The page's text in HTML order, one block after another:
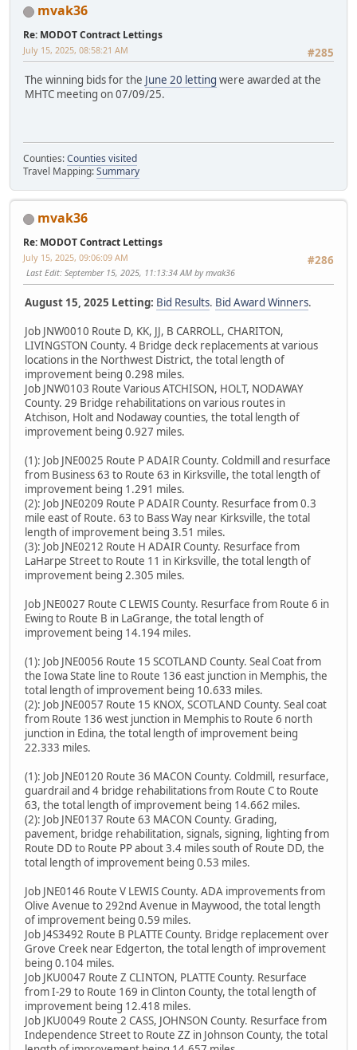
mvak36
Re: MODOT Contract Lettings
#285
July 15, 2025, 08:58:21 AM
The winning bids for the June 20 letting were awarded at the
MHTC meeting on 07/09/25.
Counties:Counties visited
Travel Mapping:Summary
mvak36
Re: MODOT Contract Lettings
#286
July 15, 2025, 09:06:09 AM
Last Edit: September 15, 2025, 11:13:34 AM by mvak36
August 15, 2025 Letting: Bid Results. Bid Award Winners.
Job JNW0010 Route D, KK, JJ, B CARROLL, CHARITON,
LIVINGSTON County. 4 Bridge deck replacements at various
locations in the Northwest District, the total length of
improvement being 0.298 miles.
Job JNW0103 Route Various ATCHISON, HOLT, NODAWAY
County. 29 Bridge rehabilitations on various routes in
Atchison, Holt and Nodaway counties, the total length of
improvement being 0.927 miles.
(1): Job JNE0025 Route P ADAIR County. Coldmill and resurface
from Business 63 to Route 63 in Kirksville, the total length of
improvement being 1.291 miles.
(2): Job JNE0209 Route P ADAIR County. Resurface from 0.3
mile east of Route. 63 to Bass Way near Kirksville, the total
length of improvement being 3.51 miles.
(3): Job JNE0212 Route H ADAIR County. Resurface from
LaHarpe Street to Route 11 in Kirksville, the total length of
improvement being 2.305 miles.
Job JNE0027 Route C LEWIS County. Resurface from Route 6 in
Ewing to Route B in LaGrange, the total length of
improvement being 14.194 miles.
(1): Job JNE0056 Route 15 SCOTLAND County. Seal Coat from
the Iowa State line to Route 136 east junction in Memphis, the
total length of improvement being 10.633 miles.
(2): Job JNE0057 Route 15 KNOX, SCOTLAND County. Seal coat
from Route 136 west junction in Memphis to Route 6 north
junction in Edina, the total length of improvement being
22.333 miles.
(1): Job JNE0120 Route 36 MACON County. Coldmill, resurface,
guardrail and 4 bridge rehabilitations from Route C to Route
63, the total length of improvement being 14.662 miles.
(2): Job JNE0137 Route 63 MACON County. Grading,
pavement, bridge rehabilitation, signals, signing, lighting from
Route DD to Route PP about 3.4 miles south of Route DD, the
total length of improvement being 0.53 miles.
Job JNE0146 Route V LEWIS County. ADA improvements from
Olive Avenue to 292nd Avenue in Maywood, the total length
of improvement being 0.59 miles.
Job J4S3492 Route B PLATTE County. Bridge replacement over
Grove Creek near Edgerton, the total length of improvement
being 0.104 miles.
Job JKU0047 Route Z CLINTON, PLATTE County. Resurface
from I-29 to Route 169 in Clinton County, the total length of
improvement being 12.418 miles.
Job JKU0049 Route 2 CASS, JOHNSON County. Resurface from
Independence Street to Route ZZ in Johnson County, the total